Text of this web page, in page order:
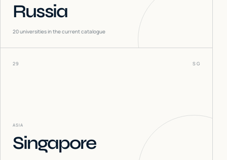
Russia
20universities in the current catalogue
29 SG
ASIA
Singapore